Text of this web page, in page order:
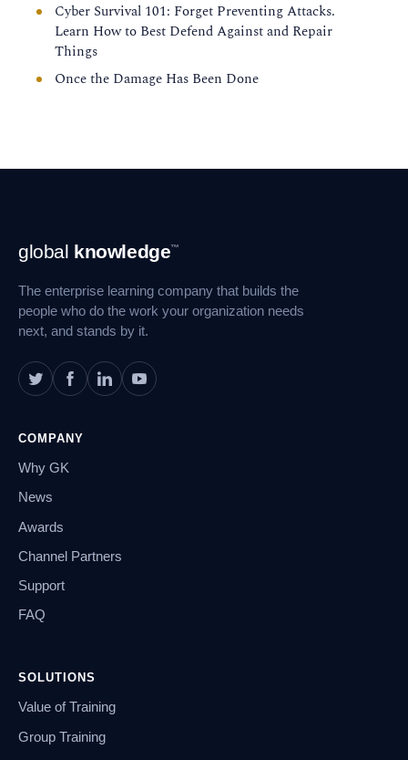
Cyber Survival 101: Forget Preventing Attacks.
Learn How to Best Defend Against and Repair
Things
Once the Damage Has Been Done
Footer
Navigation
global knowledge™
The enterprise learning company that builds the
people who do the work your organization needs
next, and stands by it.
COMPANY
Why GK
News
Awards
Channel Partners
Support
FAQ
SOLUTIONS
Value of Training
Group Training